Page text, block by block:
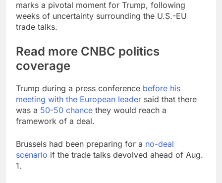
marks a pivotal moment for Trump, following
weeks of uncertainty surrounding the U.S.-EU
trade talks.
Read more CNBC politics
coverage
Trump during a press conference before his
meeting with the European leader said that there
was a 50-50 chance they would reach a
framework of a deal.
Brussels had been preparing for a no-deal
scenario if the trade talks devolved ahead of Aug.
1.